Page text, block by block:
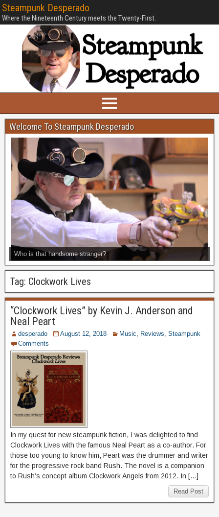
Steampunk Desperado
Where the Nineteenth Century meets the Twenty-First.
Welcome To Steampunk Desperado
Who is that handsome stranger?
Tag: Clockwork Lives
“Clockwork Lives” by Kevin J. Anderson and
Neal Peart
desperado August 12, 2018 Music Reviews Steampunk
Comments
In my quest for new steampunk fiction, I was delighted to find
Clockwork Lives with the famous Neal Peart as a co-author. For
those too young to know him, Peart was the drummer and writer
for the progressive rock band Rush. The novel is a companion
to Rush’s concept album Clockwork Angels from 2012. In […]
Read Post